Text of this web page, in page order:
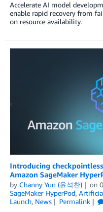
Accelerate AI model
enable rapid recovery from
on resource availability.
Introducing
Amazon SageMaker
by Channy Yun (윤석찬) on
SageMaker HyperPod,
Launch, News Permalink